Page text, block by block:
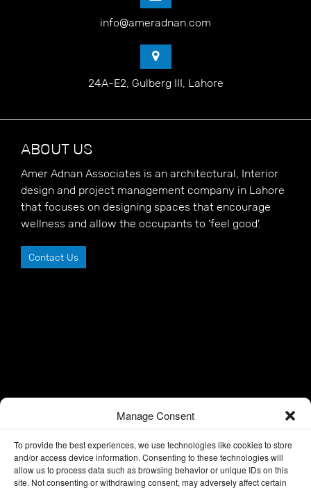
Manage Consent
To provide the best experiences, we use technologies like cookies to store
and/or access device information. Consenting to these technologies will
allow us to process data such as browsing behavior or unique IDs on this
site. Not consenting or withdrawing consent, may adversely affect certain
info@ameradnan.com
24A-E2, Gulberg III, Lahore
ABOUT US
Amer Adnan Associates is an architectural, Interior
design and project management company in Lahore
that focuses on designing spaces that encourage
wellness and allow the occupants to 'feel good'.
Contact Us